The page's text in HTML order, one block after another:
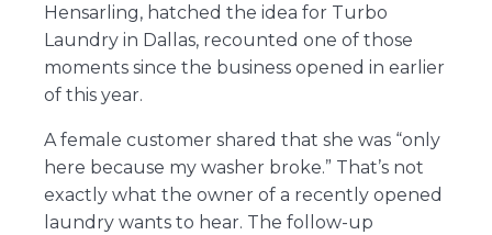
Hensarling, hatched the idea for Turbo
Laundry in Dallas, recounted one of those
moments since the business opened in earlier
of this year.
A female customer shared that she was “only
here because my washer broke.” That’s not
exactly what the owner of a recently opened
laundry wants to hear. The follow-up